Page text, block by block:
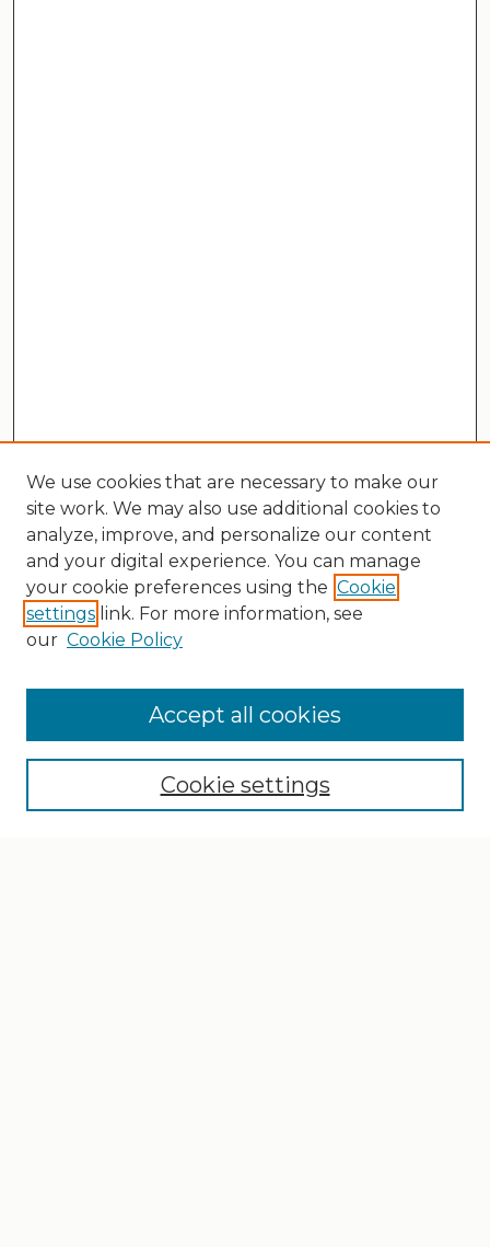
Search
Select context to search:
We use cookies that are necessary to make our
site work. We may also use additional cookies to
analyze, improve, and personalize our content
and your digital experience. You can manage
your cookie preferences using the Cookie
settings link. For more information, see
our Cookie Policy
Cookie settings
Accept all cookies